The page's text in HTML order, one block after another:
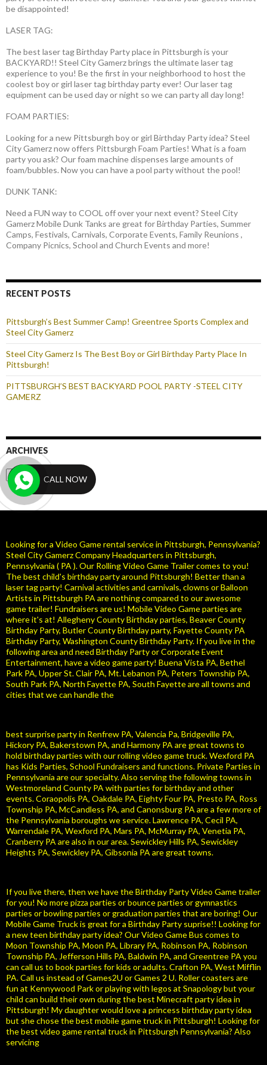
be disappointed!
LASER TAG:
The best laser tag Birthday Party place in Pittsburgh is your
BACKYARD!! Steel City Gamerz brings the ultimate laser tag
experience to you! Be the first in your neighborhood to host the
coolest boy or girl laser tag birthday party ever! Our laser tag
equipment can be used day or night so we can party all day long!
FOAM PARTIES:
Looking for a new Pittsburgh boy or girl Birthday Party idea? Steel
City Gamerz now offers Pittsburgh Foam Parties! What is a foam
party you ask? Our foam machine dispenses large amounts of
foam/bubbles. Now you can have a pool party without the pool!
DUNK TANK:
Need a FUN way to COOL off over your next event? Steel City
Gamerz Mobile Dunk Tanks are great for Birthday Parties, Summer
Camps, Festivals, Carnivals, Corporate Events, Family Reunions ,
Company Picnics, School and Church Events and more!
RECENT POSTS
Pittsburgh’s Best Summer Camp! Greentree Sports Complex and
Steel City Gamerz
Steel City Gamerz Is The Best Boy or Girl Birthday Party Place In
Pittsburgh!
PITTSBURGH’S BEST BACKYARD POOL PARTY -STEEL CITY
GAMERZ
ARCHIVES
Archives
Looking for a Video Game rental service in Pittsburgh, Pennsylvania?
Steel City Gamerz Company Headquarters in Pittsburgh,
Pennsylvania ( PA ). Our Rolling Video Game Trailer comes to you!
The best child's birthday party around Pittsburgh! Better than a
laser tag party! Carnival activities and carnivals, clowns or Balloon
Artists in Pittsburgh PA are nothing compared to our awesome
game trailer! Fundraisers are us! Mobile Video Game parties are
where it's at! Allegheny County Birthday parties, Beaver County
Birthday Party, Butler County Birthday party, Fayette County PA
Birthday Party, Washington County Birthday Party. If you live in the
following area and need Birthday Party or Corporate Event
Entertainment, have a video game party! Buena Vista PA, Bethel
Park PA, Upper St. Clair PA, Mt. Lebanon PA, Peters Township PA,
South Park PA, North Fayette PA, South Fayette are all towns and
cities that we can handle the
best surprise party in Renfrew PA, Valencia Pa, Bridgeville PA,
Hickory PA, Bakerstown PA, and Harmony PA are great towns to
hold birthday parties with our rolling video game truck. Wexford PA
has Kids Parties, School Fundraisers and functions. Private Parties in
Pennsylvania are our specialty. Also serving the following towns in
Westmoreland County PA with parties for birthday and other
events. Coraopolis PA, Oakdale PA, Eighty Four PA, Presto PA, Ross
Township PA, McCandless PA, and Canonsburg PA are a few more of
the Pennsylvania boroughs we service. Lawrence PA, Cecil PA,
Warrendale PA, Wexford PA, Mars PA, McMurray PA, Venetia PA,
Cranberry PA are also in our area. Sewickley Hills PA, Sewickley
Heights PA, Sewickley PA, Gibsonia PA are great towns.
If you live there, then we have the Birthday Party Video Game trailer
for you! No more pizza parties or bounce parties or gymnastics
parties or bowling parties or graduation parties that are boring! Our
Mobile Game Truck is great for a Birthday Party suprise!! Looking for
a new teen birthday party idea? Our Video Game Bus comes to
Moon Township PA, Moon PA, Library PA, Robinson PA, Robinson
Township PA, Jefferson Hills PA, Baldwin PA, and Greentree PA you
can call us to book parties for kids or adults. Crafton PA, West Mifflin
PA. Call us instead of Games2U or Games 2 U. Roller coasters are
fun at Kennywood Park or playing with legos at Snapology but your
child can build their own during the best Minecraft party idea in
Pittsburgh! My daughter would love a princess birthday party idea
but she chose the best mobile game truck in Pittsburgh! Looking for
the best video game rental truck in Pittsburgh Pennsylvania? Also
servicing
CALL NOW